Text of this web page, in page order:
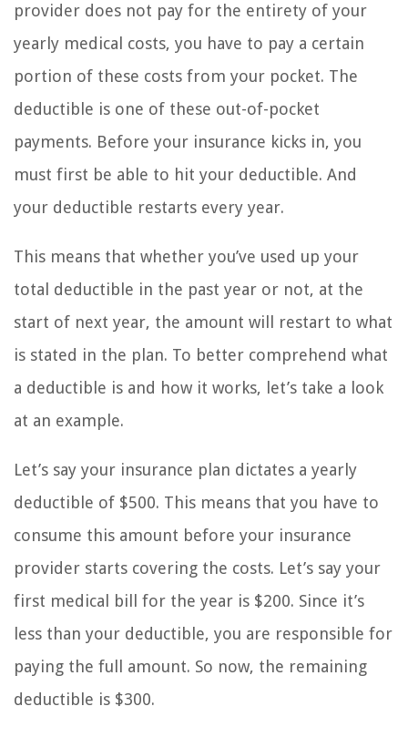
provider does not pay for the entirety of your
yearly medical costs, you have to pay a certain
portion of these costs from your pocket. The
deductible is one of these out-of-pocket
payments. Before your insurance kicks in, you
must first be able to hit your deductible. And
your deductible restarts every year.
This means that whether you’ve used up your
total deductible in the past year or not, at the
start of next year, the amount will restart to what
is stated in the plan. To better comprehend what
a deductible is and how it works, let’s take a look
at an example.
Let’s say your insurance plan dictates a yearly
deductible of $500. This means that you have to
consume this amount before your insurance
provider starts covering the costs. Let’s say your
first medical bill for the year is $200. Since it’s
less than your deductible, you are responsible for
paying the full amount. So now, the remaining
deductible is $300.